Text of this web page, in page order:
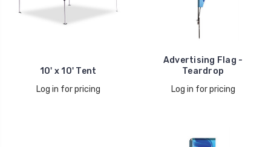
10' x 10' Tent
Log in for pricing
Advertising Flag -
Teardrop
Log in for pricing